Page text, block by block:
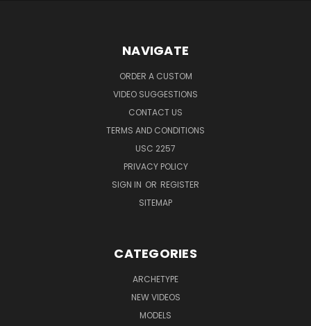
NAVIGATE
ORDER A CUSTOM
VIDEO SUGGESTIONS
CONTACT US
TERMS AND CONDITIONS
USC 2257
PRIVACY POLICY
SIGN IN OR REGISTER
SITEMAP
CATEGORIES
ARCHETYPE
NEW VIDEOS
MODELS